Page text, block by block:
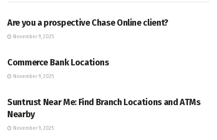
Are you a prospective Chase Online client?
November 9, 2025
Commerce Bank Locations
November 9, 2025
Suntrust Near Me: Find Branch Locations and ATMs
Nearby
November 9, 2025